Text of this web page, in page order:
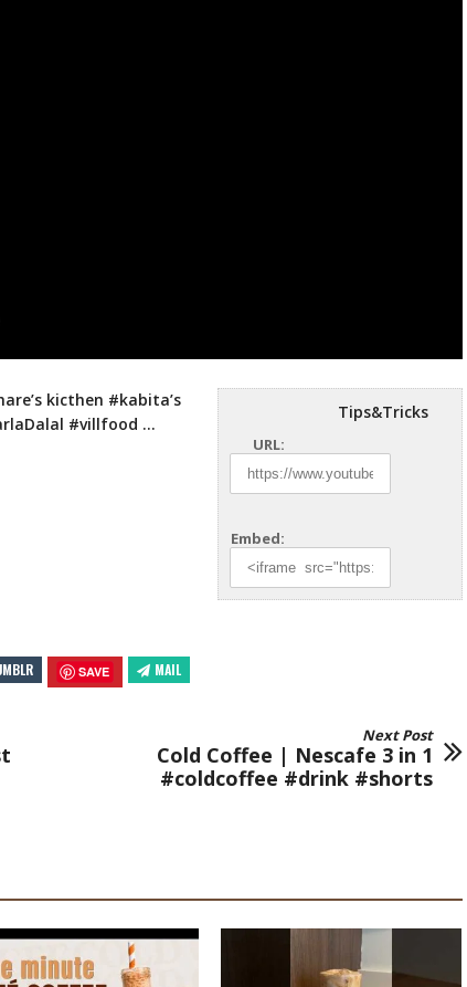
Tips&Tricks
URL:
Embed:
kicthen #kabita’s
#villfood …
SAVE MAIL
Next Post
Cold Coffee | Nescafe 3 in 1
#coldcoffee #drink #shorts